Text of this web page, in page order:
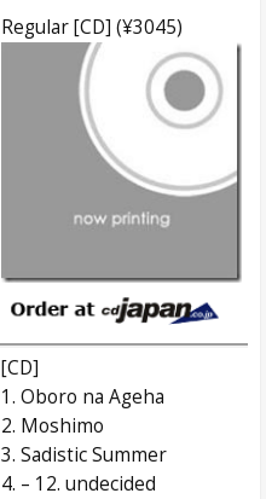
Regular [CD] (¥3045)
[CD]
1. Oboro na Ageha
2. Moshimo
3. Sadistic Summer
4. – 12. undecided